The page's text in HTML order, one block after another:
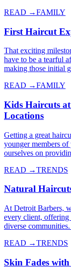
READ →FAMILY
First Haircut
That exciting
have to be a tearful
making those initial
READ →FAMILY
Kids Haircuts
Locations
Getting a great
younger members
ourselves on
READ →TRENDS
Natural
At Detroit Barbers,
every client, offering
diverse
READ →TRENDS
Skin Fades